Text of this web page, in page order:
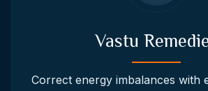
Vastu
Correct energy imbalances with